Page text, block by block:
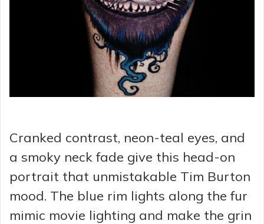
Cranked contrast, neon-teal eyes, and
a smoky neck fade give this head-on
portrait that unmistakable Tim Burton
mood. The blue rim lights along the fur
mimic movie lighting and make the grin